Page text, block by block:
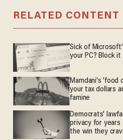
RELATED CONTENT
Sick of
your PC? Block it
Mamdani's 'food
your tax dollars
famine
Democrats'
privacy for
the win they